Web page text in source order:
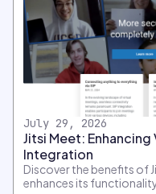
July 29, 2026
Jitsi Meet:
Integration
Discover the benefits of
enhances its